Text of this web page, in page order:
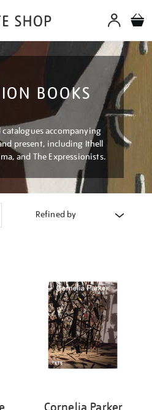
BOOKS
accompanying
present, including Ithell
and The Expressionists.
Refined by
Cornelia Parker